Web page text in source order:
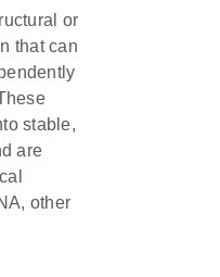
or
that can
stable,
are
other